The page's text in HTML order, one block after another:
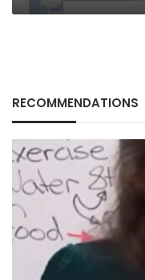
RECOMMENDATIONS